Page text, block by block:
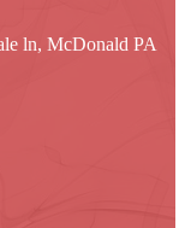
ln, McDonald PA